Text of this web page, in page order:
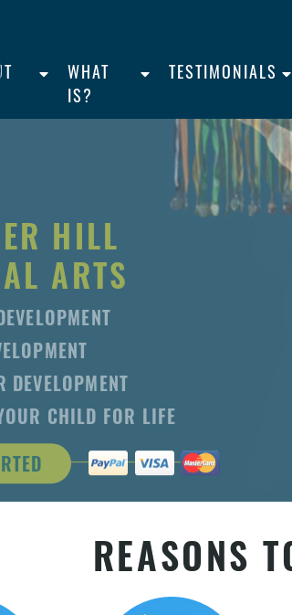
WHAT
IS?
TESTIMONIALS
HILL
ARTS
DEVELOPMENT
CHILD FOR LIFE
REASONS